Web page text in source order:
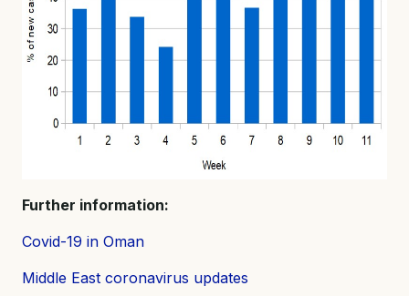
Further information:
Covid-19 in Oman
Middle East coronavirus updates